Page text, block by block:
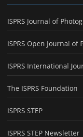
ISPRS Journal of
ISPRS Open Journal
ISPRS International
The ISPRS Foundation
ISPRS STEP
ISPRS STEP Newsletter